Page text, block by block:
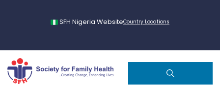
SFH Nigeria WebsiteCountry Locations